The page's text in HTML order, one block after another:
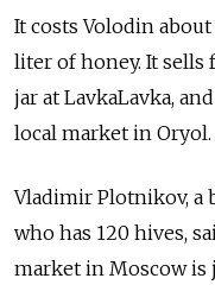
It costs Volodin about
liter of honey. It
jar at LavkaLavka,
local market in Oryol.
Vladimir Plotnikov, a
who has 120 hives,
market in Moscow is